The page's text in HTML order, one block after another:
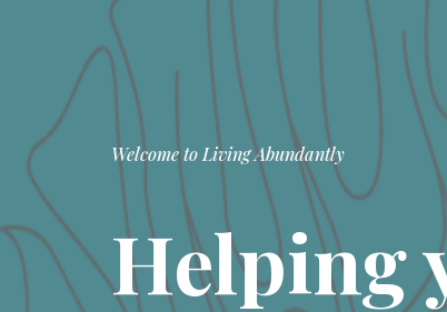
Welcome to Living Abundantly
Helping